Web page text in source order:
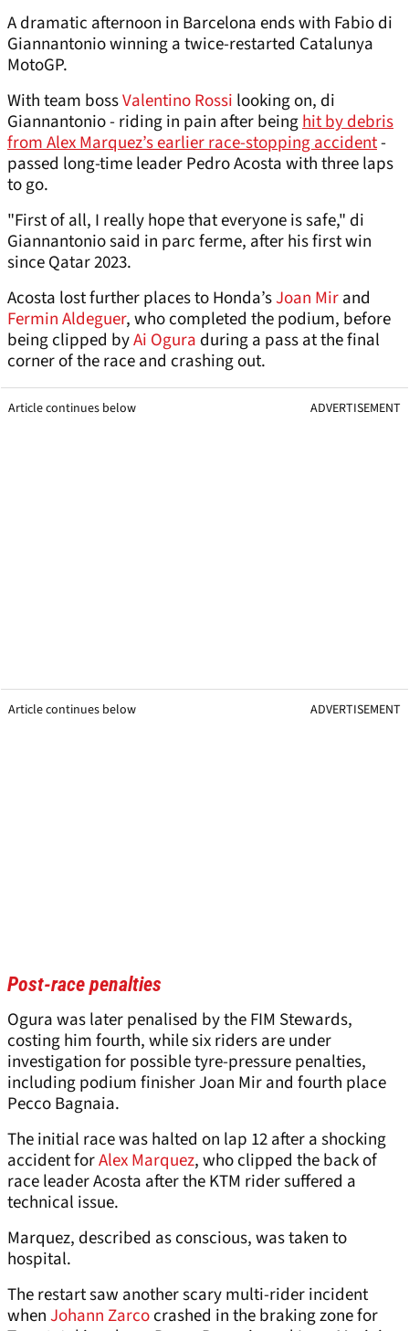
A dramatic afternoon in Barcelona ends with Fabio di
Giannantonio winning a twice-restarted Catalunya
MotoGP.
With team bossValentino Rossi looking on, di
Giannantonio - riding in pain after beinghit by debris
from Alex Marquez’s earlier race-stopping accident-
passed long-time leader Pedro Acosta with three laps
to go.
"First of all, I really hope that everyone is safe," di
Giannantonio said in parc ferme, after his first win
since Qatar 2023.
Acosta lost further places to Honda’sJoan Mirand
Fermin Aldeguer, who completed the podium, before
being clipped byAi Ogura during a pass at the final
corner of the race and crashing out.
Article continues below ADVERTISEMENT
Article continues below ADVERTISEMENT
Post-race penalties
Ogura was later penalised by the FIM Stewards,
costing him fourth, while six riders are under
investigation for possible tyre-pressure penalties,
including podium finisher Joan Mir and fourth place
Pecco Bagnaia.
The initial race was halted on lap 12 after a shocking
accident forAlex Marquez, who clipped the back of
race leader Acosta after the KTM rider suffered a
technical issue.
Marquez, described as conscious, was taken to
hospital.
The restart saw another scary multi-rider incident
whenJohann Zarcocrashed in the braking zone for